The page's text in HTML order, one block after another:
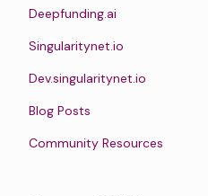
Deepfunding.ai
Singularitynet.io
Dev.singularitynet.io
Blog Posts
Community Resources